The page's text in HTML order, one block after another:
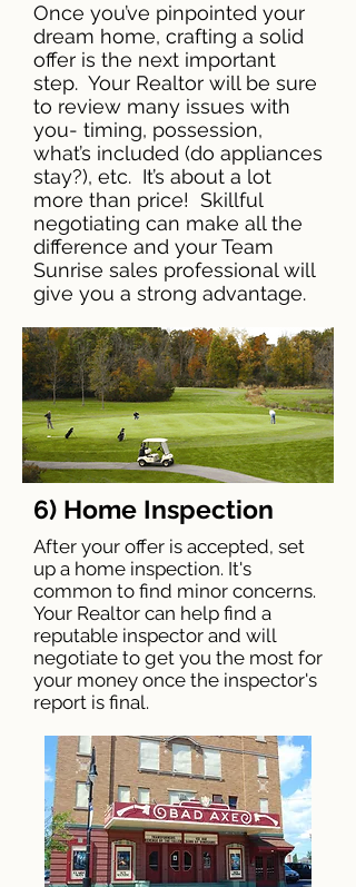
Once you’ve pinpointed your
dream home, crafting a solid
offer is the next important
step. Your Realtor will be sure
to review many issues with
you- timing, possession,
what’s included (do appliances
stay?), etc. It’s about a lot
more than price! Skillful
negotiating can make all the
difference and your Team
Sunrise sales professional will
give you a strong advantage.
6) Home Inspection
After your offer is accepted, set
up a home inspection. It's
common to find minor concerns.
Your Realtor can help find a
reputable inspector and will
negotiate to get you the most for
your money once the inspector's
report is final.